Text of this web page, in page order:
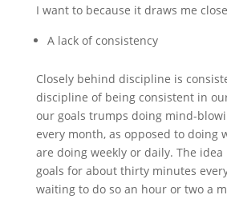
I want to because it draws me
A lack of consistency
Closely behind discipline is
discipline of being consistent in
our goals trumps doing mind-
every month, as opposed to doing
are doing weekly or daily. The
goals for about thirty minutes
waiting to do so an hour or two a